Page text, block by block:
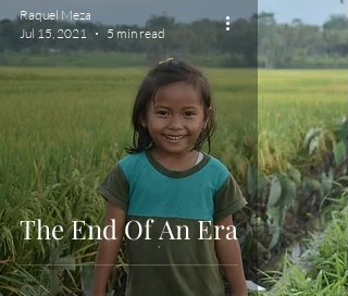
The End Of An Era
Raquel Meza
Jul 15, 2021
5 min read